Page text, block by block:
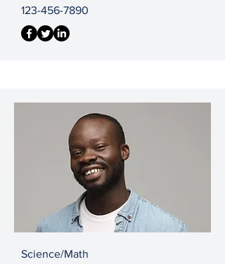
123-456-7890
Science/Math